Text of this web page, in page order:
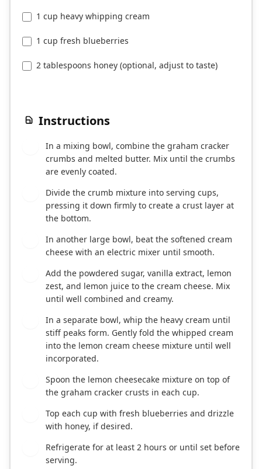
1 cup heavy whipping cream
1 cup fresh blueberries
2 tablespoons honey (optional, adjust to taste)
Instructions
In a mixing bowl, combine the graham cracker
crumbs and melted butter. Mix until the crumbs
are evenly coated.
Divide the crumb mixture into serving cups,
pressing it down firmly to create a crust layer at
the bottom.
In another large bowl, beat the softened cream
cheese with an electric mixer until smooth.
Add the powdered sugar, vanilla extract, lemon
zest, and lemon juice to the cream cheese. Mix
until well combined and creamy.
In a separate bowl, whip the heavy cream until
stiff peaks form. Gently fold the whipped cream
into the lemon cream cheese mixture until well
incorporated.
Spoon the lemon cheesecake mixture on top of
the graham cracker crusts in each cup.
Top each cup with fresh blueberries and drizzle
with honey, if desired.
Refrigerate for at least 2 hours or until set before
serving.